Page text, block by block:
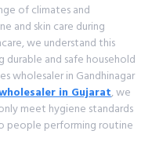
of climates and
and skin care during
we understand this
durable and safe household
wholesaler in Gandhinagar
in Gujarat, we
meet hygiene standards
people performing routine